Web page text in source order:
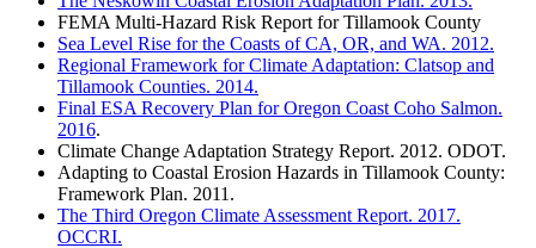
FEMA Multi-Hazard Risk Report for Tillamook County
Sea Level Rise for the Coasts of CA, OR, and WA. 2012.
Regional Framework for Climate Adaptation: Clatsop and
Tillamook Counties. 2014.
Final ESA Recovery Plan for Oregon Coast Coho Salmon.
2016.
Climate Change Adaptation Strategy Report. 2012. ODOT.
Adapting to Coastal Erosion Hazards in Tillamook County:
Framework Plan. 2011.
The Third Oregon Climate Assessment Report. 2017.
OCCRI.